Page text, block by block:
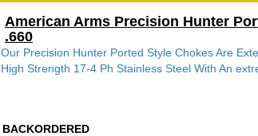
American Arms Precision Hunter
.660
Our Precision Hunter Ported Style Chokes Are
High Strength 17-4 Ph Stainless Steel With An
BACKORDERED